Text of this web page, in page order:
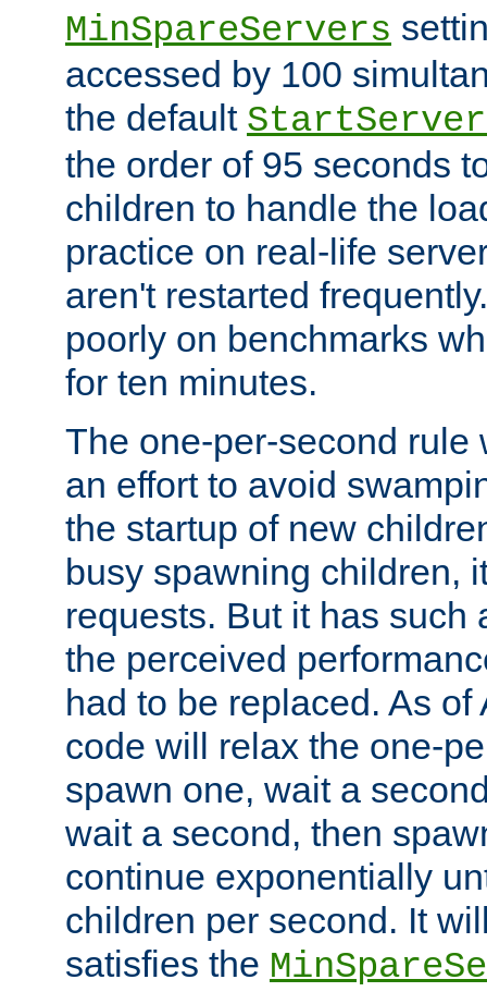
MinSpareServers
accessed by 100
the default
the order of 95 seconds
children to handle the
practice on real-life
aren't restarted
poorly on benchmarks
for ten minutes.
The one-per-second rule
an effort to avoid
the startup of new
busy spawning children,
requests. But it has such
the perceived
had to be replaced. As
code will relax the one-
spawn one, wait a
wait a second, then
continue exponentially
children per second. It
satisfies the